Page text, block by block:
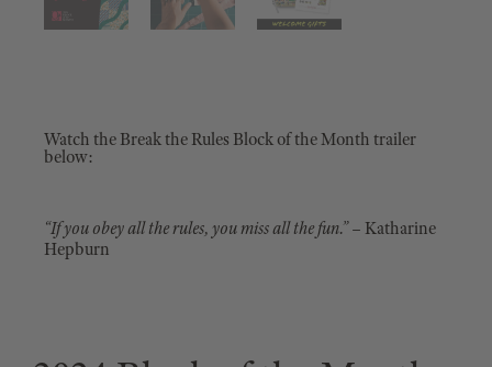
Watch the Break the Rules Block of the Month trailer
below:
“If you obey all the rules, you miss all the fun.”– Katharine
Hepburn